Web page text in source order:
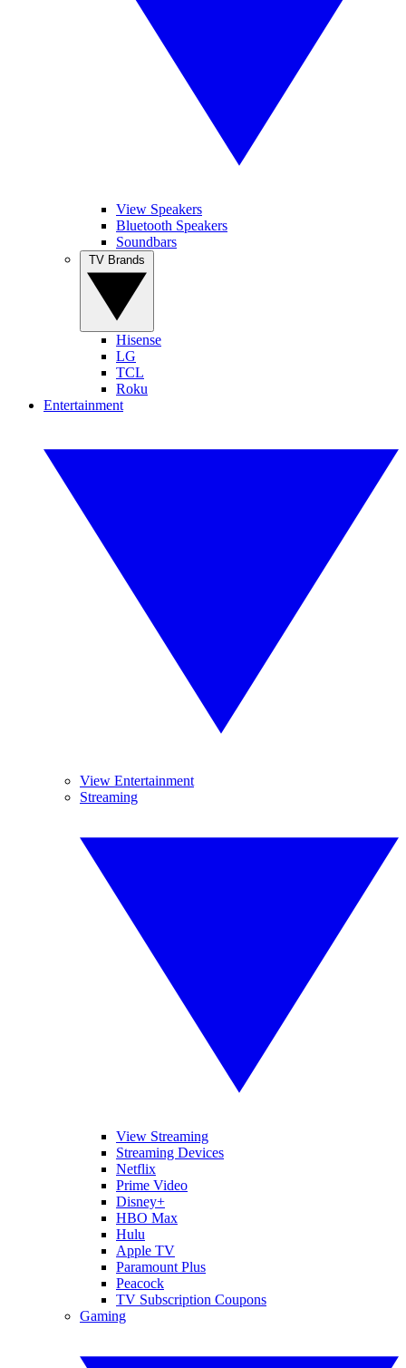
View Speakers
Bluetooth Speakers
Soundbars
Hisense
LG
TCL
Roku
Entertainment
View Entertainment
Streaming
View Streaming
Streaming Devices
Netflix
Prime Video
Disney+
HBO Max
Hulu
Apple TV
Paramount Plus
Peacock
TV Subscription Coupons
Gaming